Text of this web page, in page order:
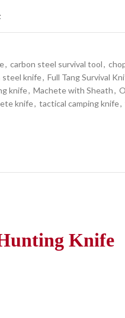
, carbon steel survival tool,
steel knife, Full Tang Survival
knife, Machete with Sheath,
knife, tactical camping knife,
Knife